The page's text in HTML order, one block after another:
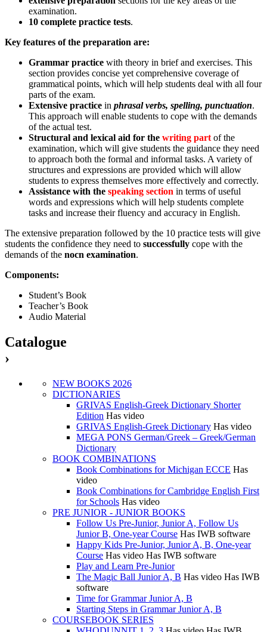
examination.
10 complete practice tests.
Key features of the preparation are:
Grammar practice with theory in brief and exercises. This
section provides concise yet comprehensive coverage of
grammatical points, which will help students deal with all four
parts of the exam.
Extensive practice in phrasal verbs, spelling, punctuation.
This approach will enable students to cope with the demands
of the actual test.
Structural and lexical aid for the writing part of the
examination, which will give students the guidance they need
to approach both the formal and informal tasks. A variety of
structures and expressions are provided which will allow
students to express themselves more effectively and correctly.
Assistance with the speaking section in terms of useful
words and expressions which will help students complete
tasks and increase their fluency and accuracy in English.
The extensive preparation followed by the 10 practice tests will give
students the confidence they need to successfully cope with the
demands of the nocn examination.
Components:
Student’s Book
Teacher’s Book
Audio Material
Catalogue
›
NEW BOOKS 2026
DICTIONARIES
GRIVAS English-Greek Dictionary Shorter
Edition Has video
GRIVAS English-Greek Dictionary Has video
MEGA PONS German/Greek – Greek/German
Dictionary
BOOK COMBINATIONS
Book Combinations for Michigan ECCE Has
video
Book Combinations for Cambridge English First
for Schools Has video
PRE JUNIOR - JUNIOR BOOKS
Follow Us Pre-Junior, Junior A, Follow Us
Junior B, One-year Course Has IWB software
Happy Kids Pre-Junior, Junior A, B, One-year
Course Has video Has IWB software
Play and Learn Pre-Junior
The Magic Ball Junior A, B Has video Has IWB
software
Time for Grammar Junior A, B
Starting Steps in Grammar Junior A, B
COURSEBOOK SERIES